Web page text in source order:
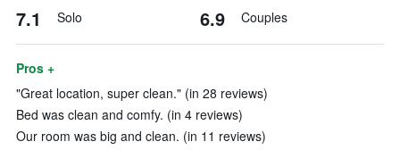
7.1 Solo 6.9 Couples
Pros +
"Great location, super clean." (in 28 reviews)
Bed was clean and comfy. (in 4 reviews)
Our room was big and clean. (in 11 reviews)